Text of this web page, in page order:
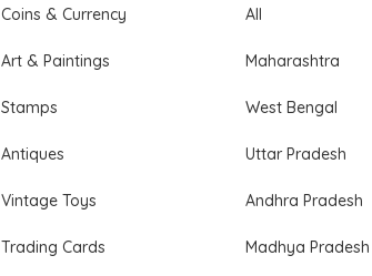
Coins & Currency
Art & Paintings
Stamps
Antiques
Vintage Toys
Trading Cards
All
Maharashtra
West Bengal
Uttar Pradesh
Andhra Pradesh
Madhya Pradesh